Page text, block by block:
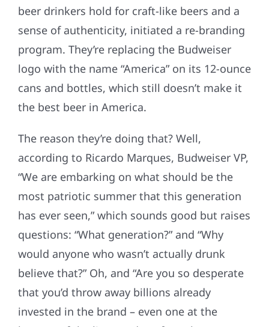
beer drinkers hold for craft-like beers and a
sense of authenticity, initiated a re-branding
program. They’re replacing the Budweiser
logo with the name “America” on its 12-ounce
cans and bottles, which still doesn’t make it
the best beer in America.
The reason they’re doing that? Well,
according to Ricardo Marques, Budweiser VP,
“We are embarking on what should be the
most patriotic summer that this generation
has ever seen,” which sounds good but raises
questions: “What generation?” and “Why
would anyone who wasn’t actually drunk
believe that?” Oh, and “Are you so desperate
that you’d throw away billions already
invested in the brand – even one at the